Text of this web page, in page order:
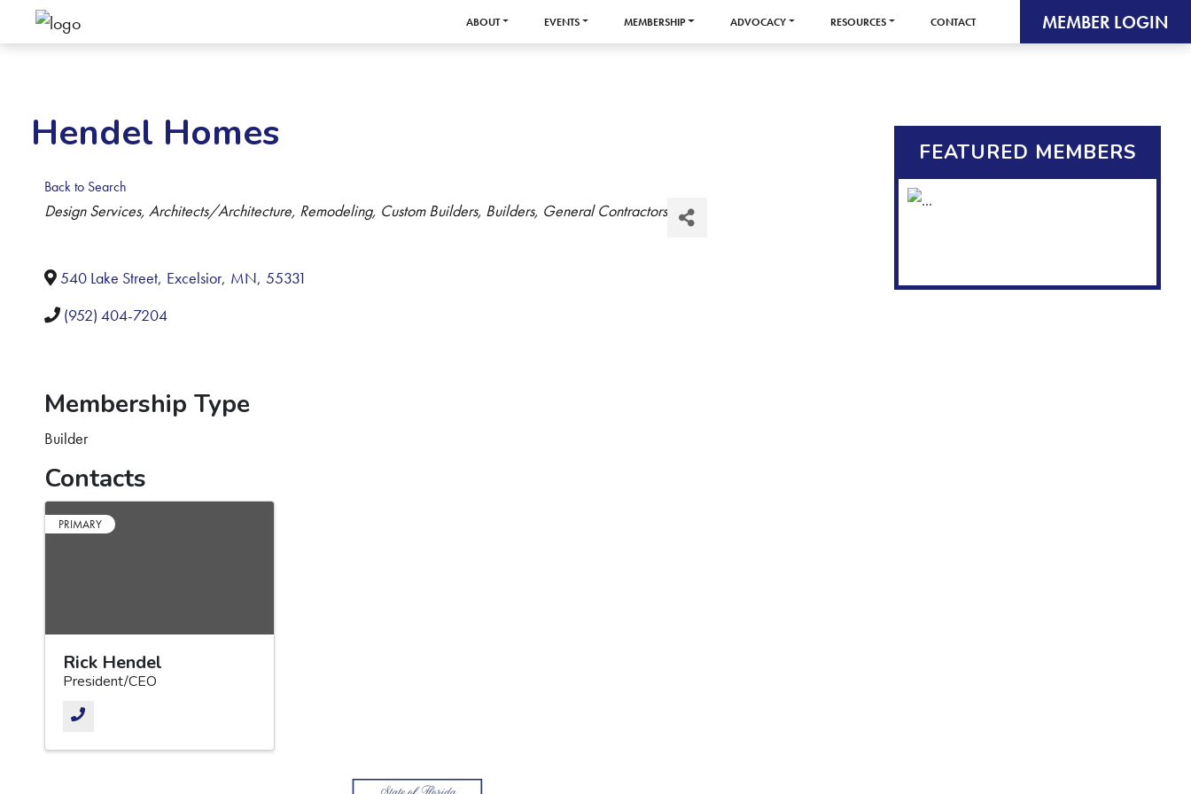
ABOUT EVENTS MEMBERSHIP ADVOCACY RESOURCES CONTACT MEMBER LOGIN
Hendel Homes
Back to Search
Categories
Design Services Architects/Architecture Remodeling Custom Builders Builders General Contractors
540 Lake Street, Excelsior, MN, 55331
(952) 404-7204
Membership Type
Builder
Contacts
PRIMARY
Rick Hendel
President/CEO
FEATURED MEMBERS